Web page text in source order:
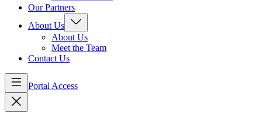
Our Partners
About Us
About Us
Meet the Team
Contact Us
Portal Access